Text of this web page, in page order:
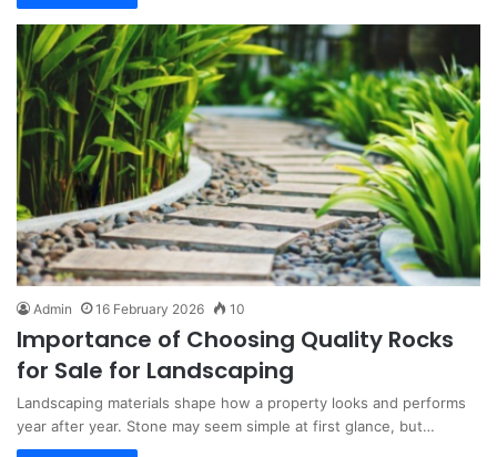
Admin 16 February 2026 10
Importance of Choosing Quality Rocks
for Sale for Landscaping
Landscaping materials shape how a property looks and performs
year after year. Stone may seem simple at first glance, but…